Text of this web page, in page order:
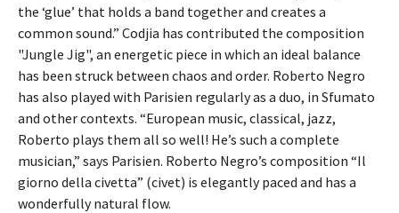
the ‘glue’ that holds a band together and creates a
common sound.” Codjia has contributed the composition
"Jungle Jig", an energetic piece in which an ideal balance
has been struck between chaos and order. Roberto Negro
has also played with Parisien regularly as a duo, in Sfumato
and other contexts. “European music, classical, jazz,
Roberto plays them all so well! He’s such a complete
musician,” says Parisien. Roberto Negro’s composition “Il
giorno della civetta” (civet) is elegantly paced and has a
wonderfully natural flow.